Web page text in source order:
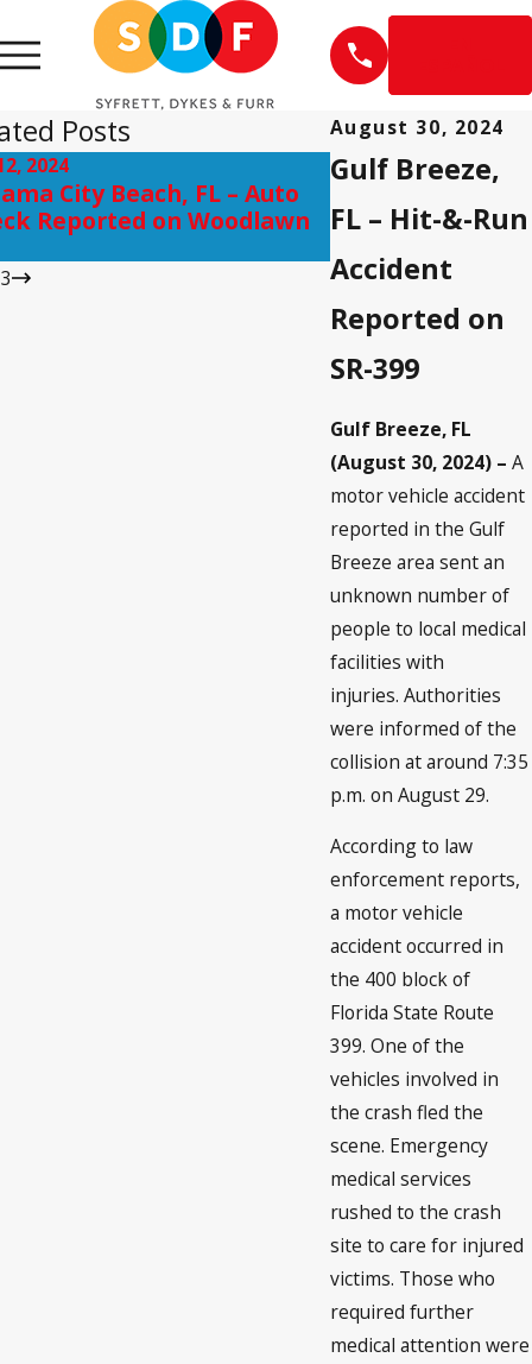
August 30, 2024
Gulf Breeze,
FL – Hit-&-Run
Accident
Reported on
SR-399
Gulf Breeze, FL
(August 30, 2024) – A
motor vehicle accident
reported in the Gulf
Breeze area sent an
unknown number of
people to local medical
facilities with
injuries. Authorities
were informed of the
collision at around 7:35
p.m. on August 29.
According to law
enforcement reports,
a motor vehicle
accident occurred in
the 400 block of
Florida State Route
399. One of the
vehicles involved in
the crash fled the
scene. Emergency
medical services
rushed to the crash
site to care for injured
victims. Those who
required further
medical attention were
Posts
2024
City Beach, FL – Auto
Reported on Woodlawn
Sep 10, 2024
Pensacola, FL –
on Scenic Hwy
3